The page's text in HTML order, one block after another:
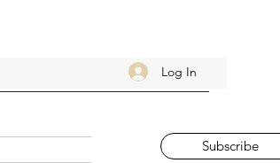
Log In
Subscribe